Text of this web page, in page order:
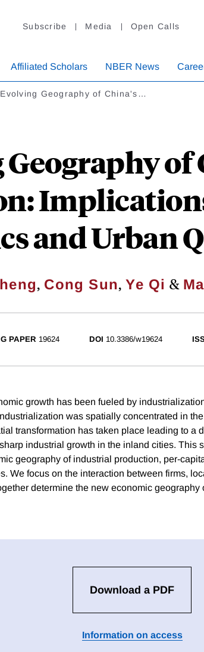
Subscribe Media Open Calls
Affiliated Scholars NBER News
Geography of China's…
and Urban
, Cong Sun,Ye Qi &
PAPER 19624 DOI 10.3386/w19624
growth has been fueled by
was spatially concentrated in
transformation has taken place leading to a
industrial growth in the inland cities. This
geography of industrial production, per-
We focus on the interaction between firms,
determine the new economic
Download a PDF
Information on access